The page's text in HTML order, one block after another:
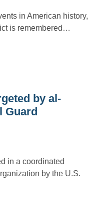
in American history,
is remembered…
by al-
Guard
in a coordinated
by the U.S.